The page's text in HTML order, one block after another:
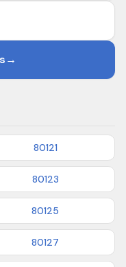
→
80121
80123
80125
80127